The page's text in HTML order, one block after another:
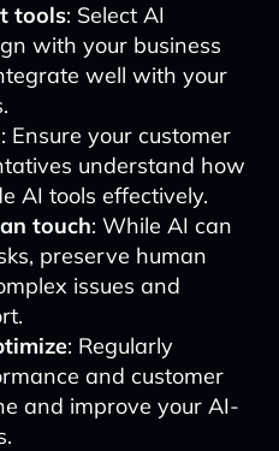
tools: Select AI
with your business
well with your
: Ensure your customer
understand how
AI tools effectively.
touch: While AI can
preserve human
issues and
: Regularly
and customer
and improve your AI-